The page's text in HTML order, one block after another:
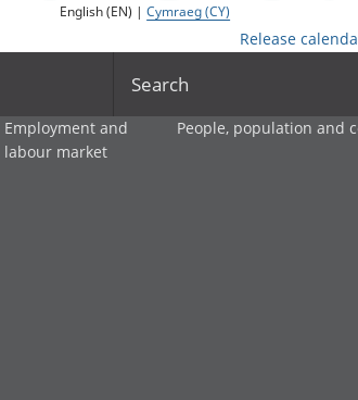
English (EN) |Cymraeg (CY)
Release
Search
Employment and
labour market
People, population and